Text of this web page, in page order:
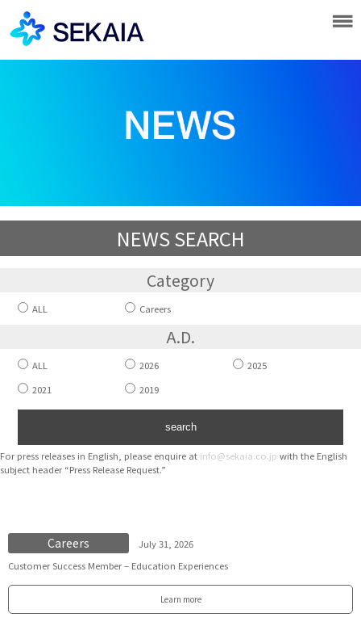
NEWS SEARCH
Category
ALL Careers
A.D.
ALL 2026
2025
2021
2019
For press releases in English, please enquire at info@sekaia.co.jp with the English
subject header “Press Release Request.”
Careers
July 31, 2026
Customer Success Member – Education Experiences
Learn more